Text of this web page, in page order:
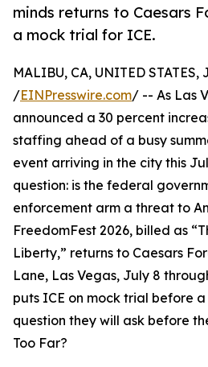
minds returns to Caesars
a mock trial for ICE.
MALIBU, CA, UNITED STATES,
/EINPresswire.com/ -- As Las
announced a 30 percent
staffing ahead of a busy
event arriving in the city this
question: is the federal
enforcement arm a threat to
FreedomFest 2026, billed as
Liberty,” returns to Caesars
Lane, Las Vegas, July 8
puts ICE on mock trial before
question they will ask before
Too Far?